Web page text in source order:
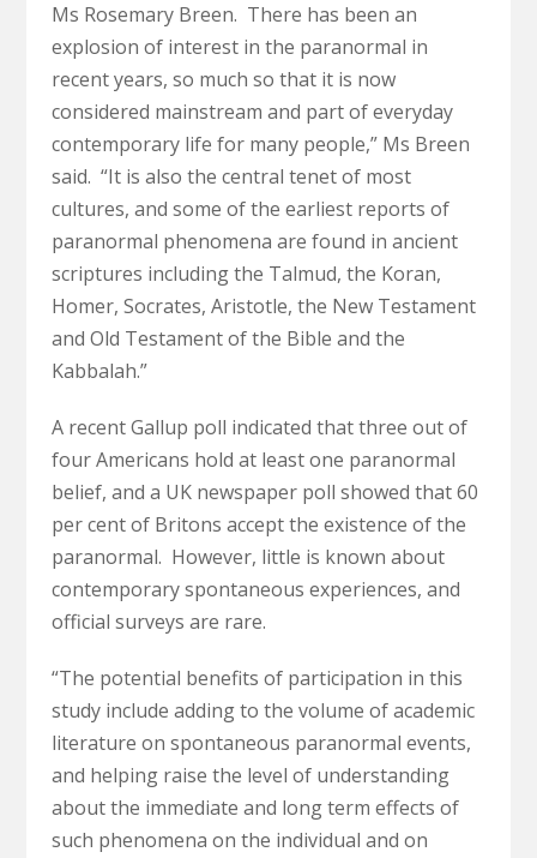
Ms Rosemary Breen. There has been an
explosion of interest in the paranormal in
recent years, so much so that it is now
considered mainstream and part of everyday
contemporary life for many people,” Ms Breen
said. “It is also the central tenet of most
cultures, and some of the earliest reports of
paranormal phenomena are found in ancient
scriptures including the Talmud, the Koran,
Homer, Socrates, Aristotle, the New Testament
and Old Testament of the Bible and the
Kabbalah.”
A recent Gallup poll indicated that three out of
four Americans hold at least one paranormal
belief, and a UK newspaper poll showed that 60
per cent of Britons accept the existence of the
paranormal. However, little is known about
contemporary spontaneous experiences, and
official surveys are rare.
“The potential benefits of participation in this
study include adding to the volume of academic
literature on spontaneous paranormal events,
and helping raise the level of understanding
about the immediate and long term effects of
such phenomena on the individual and on